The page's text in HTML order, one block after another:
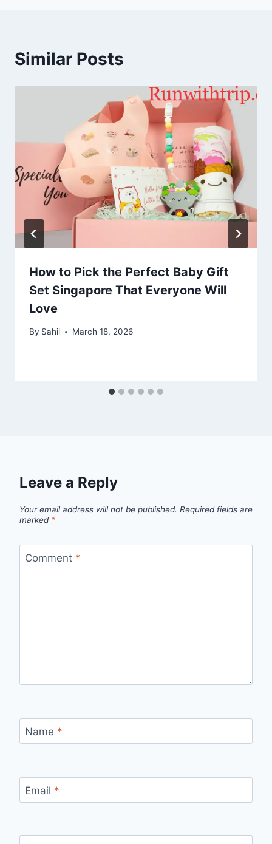
Similar Posts
How to Pick the Perfect Baby Gift
Set Singapore That Everyone Will
Love
By Sahil March 18, 2026
Leave a Reply
Your email address will not be published. Required fields are
marked *
Comment *
Name *
Email *